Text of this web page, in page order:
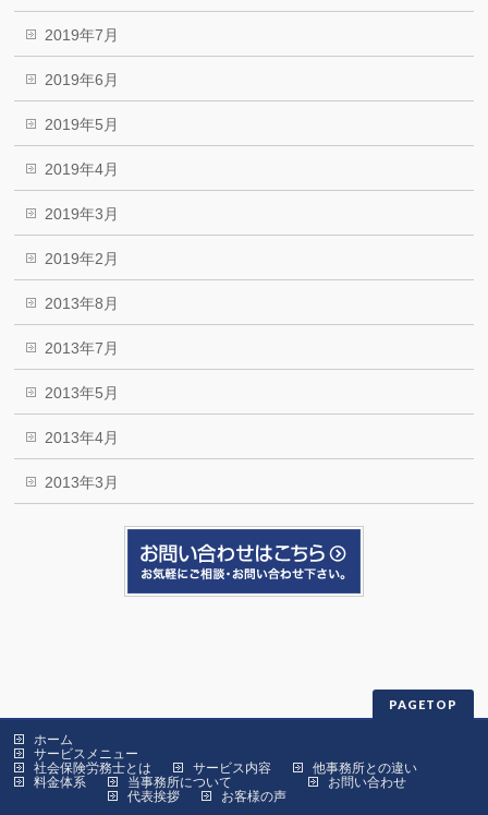
2019年7月
2019年6月
2019年5月
2019年4月
2019年3月
2019年2月
2013年8月
2013年7月
2013年5月
2013年4月
2013年3月
PAGETOP
ホーム
サービスメニュー
社会保険労務士とは
サービス内容
他事務所との違い
料金体系
当事務所について
代表挨拶
お客様の声
お問い合わせ